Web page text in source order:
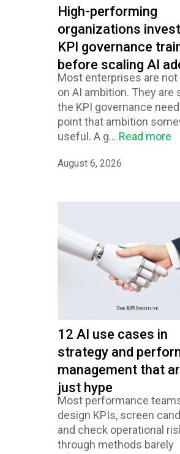
High-performing
organizations
KPI governance
before scaling AI
Most enterprises are
on AI ambition. They are
the KPI governance
point that ambition
useful. A g... Read more
August 6, 2026
12 AI use cases in
strategy and
management that
just hype
Most performance
design KPIs, screen
and check operational
through methods barely